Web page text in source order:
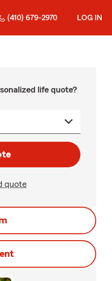
(410) 679-2970 LOG IN
life quote?
quote